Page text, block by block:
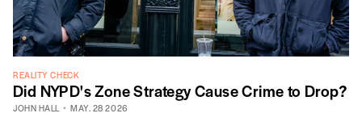
REALITY CHECK
Did NYPD's Zone Strategy Cause Crime to Drop?
JOHN HALL MAY. 28 2026